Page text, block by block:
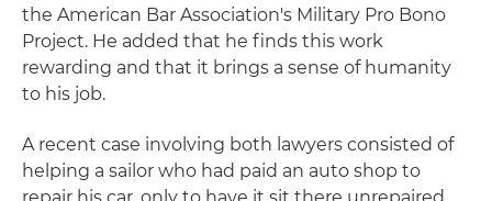
the American Bar Association's Military Pro Bono
Project. He added that he finds this work
rewarding and that it brings a sense of humanity
to his job.
A recent case involving both lawyers consisted of
helping a sailor who had paid an auto shop to